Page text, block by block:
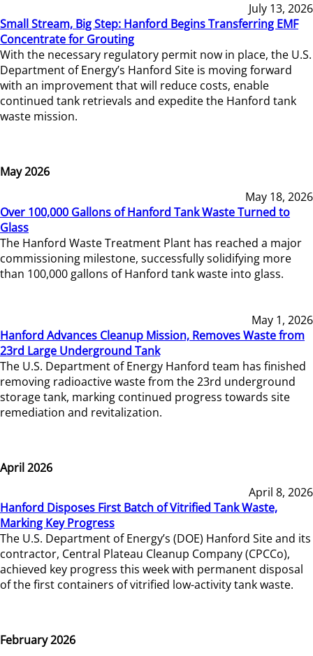
July 13, 2026
Small Stream, Big Step: Hanford Begins Transferring EMF
Concentrate for Grouting
With the necessary regulatory permit now in place, the U.S.
Department of Energy’s Hanford Site is moving forward
with an improvement that will reduce costs, enable
continued tank retrievals and expedite the Hanford tank
waste mission.
May 2026
May 18, 2026
Over 100,000 Gallons of Hanford Tank Waste Turned to
Glass
The Hanford Waste Treatment Plant has reached a major
commissioning milestone, successfully solidifying more
than 100,000 gallons of Hanford tank waste into glass.
May 1, 2026
Hanford Advances Cleanup Mission, Removes Waste from
23rd Large Underground Tank
The U.S. Department of Energy Hanford team has finished
removing radioactive waste from the 23rd underground
storage tank, marking continued progress towards site
remediation and revitalization.
April 2026
April 8, 2026
Hanford Disposes First Batch of Vitrified Tank Waste,
Marking Key Progress
The U.S. Department of Energy’s (DOE) Hanford Site and its
contractor, Central Plateau Cleanup Company (CPCCo),
achieved key progress this week with permanent disposal
of the first containers of vitrified low-activity tank waste.
February 2026